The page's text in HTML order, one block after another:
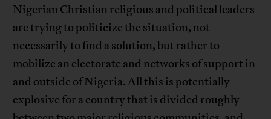
Nigerian Christian religious and political leaders
are trying to politicize the situation, not
necessarily to find a solution, but rather to
mobilize an electorate and networks of support in
and outside of Nigeria. All this is potentially
explosive for a country that is divided roughly